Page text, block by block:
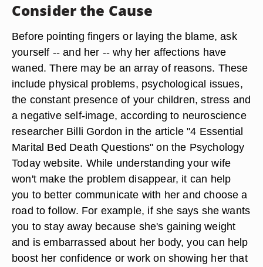
Consider the Cause
Before pointing fingers or laying the blame, ask
yourself -- and her -- why her affections have
waned. There may be an array of reasons. These
include physical problems, psychological issues,
the constant presence of your children, stress and
a negative self-image, according to neuroscience
researcher Billi Gordon in the article "4 Essential
Marital Bed Death Questions" on the Psychology
Today website. While understanding your wife
won't make the problem disappear, it can help
you to better communicate with her and choose a
road to follow. For example, if she says she wants
you to stay away because she's gaining weight
and is embarrassed about her body, you can help
boost her confidence or work on showing her that